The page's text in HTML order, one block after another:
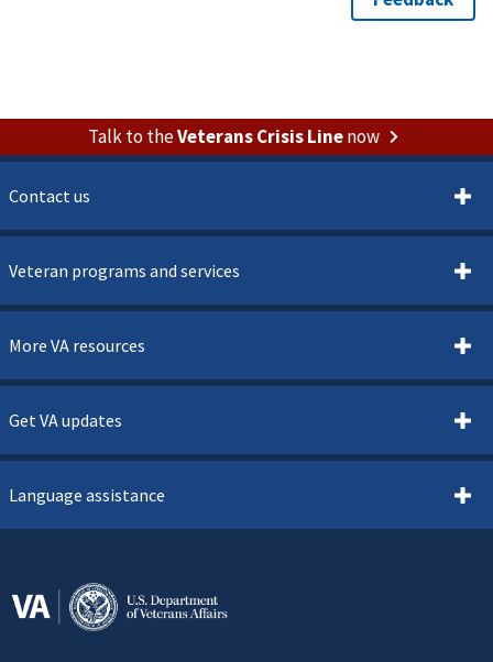
Talk to theVeterans Crisis Linenow
Contact us
Veteran programs and services
More VA resources
Get VA updates
Language assistance